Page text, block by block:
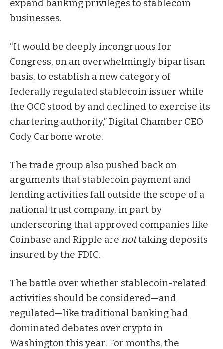
expand banking privileges to stablecoin
businesses.
“It would be deeply incongruous for
Congress, on an overwhelmingly bipartisan
basis, to establish a new category of
federally regulated stablecoin issuer while
the OCC stood by and declined to exercise its
chartering authority,” Digital Chamber CEO
Cody Carbone wrote.
The trade group also pushed back on
arguments that stablecoin payment and
lending activities fall outside the scope of a
national trust company, in part by
underscoring that approved companies like
Coinbase and Ripple are nottaking deposits
insured by the FDIC.
The battle over whether stablecoin-related
activities should be considered—and
regulated—like traditional banking had
dominated debates over crypto in
Washington this year. For months, the